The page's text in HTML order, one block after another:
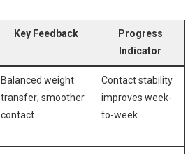
Key Feedback
Progress
Indicator
Balanced weight
transfer; ​smoother
contact
Contact stability
improves week-
to-week